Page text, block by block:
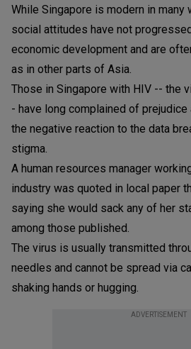
While Singapore is modern in
social attitudes have not
economic development and are
as in other parts of Asia.
Those in Singapore with HIV -- the
- have long complained of
the negative reaction to the data
stigma.
A human resources manager
industry was quoted in local paper
saying she would sack any of her
among those published.
The virus is usually transmitted
needles and cannot be spread via
shaking hands or hugging.
ADVERTISEMENT